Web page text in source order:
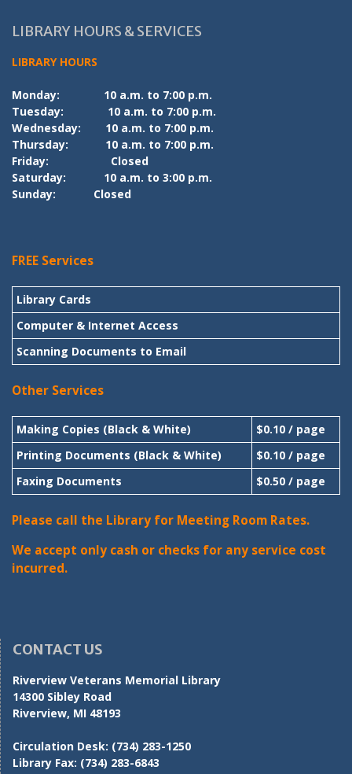
LIBRARY HOURS & SERVICES
LIBRARY HOURS
Monday:
10 a.m. to 7:00 p.m.
Tuesday:
10 a.m. to 7:00 p.m.
Wednesday:
10 a.m. to 7:00 p.m.
Thursday:
10 a.m. to 7:00 p.m.
Friday:
Closed
Saturday:
10 a.m. to 3:00 p.m.
Sunday:
Closed
FREE Services
Library Cards
Computer & Internet Access
Scanning Documents to Email
Other Services
Making Copies (Black & White)
$0.10 / page
Printing Documents (Black & White)
$0.10 / page
Faxing Documents
$0.50 / page
Please call the Library for Meeting Room Rates.
We accept only cash or checks for any service cost
incurred.
CONTACT US
Riverview Veterans Memorial Library
14300 Sibley Road
Riverview, MI 48193
Circulation Desk: (734) 283-1250
Library Fax: (734) 283-6843